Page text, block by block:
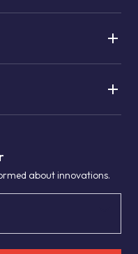
about innovations.